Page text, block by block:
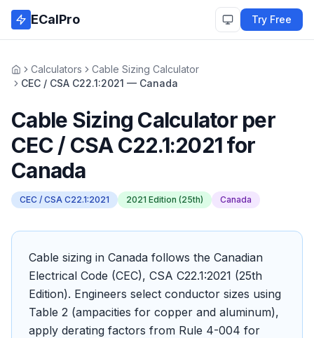
Skip to main content
ECalPro Try Free
HomeCalculators
Cable Sizing Calculator
CEC / CSA C22.1:2021 — Canada
Cable Sizing Calculatorper
CEC / CSA C22.1:2021for
Canada
CEC / CSA C22.1:2021 2021 Edition (25th) Canada
Cable sizing in Canada follows the Canadian
Electrical Code (CEC), CSA C22.1:2021 (25th
Edition). Engineers select conductor sizes using
Table 2 (ampacities for copper and aluminum),
apply derating factors from Rule 4-004 for